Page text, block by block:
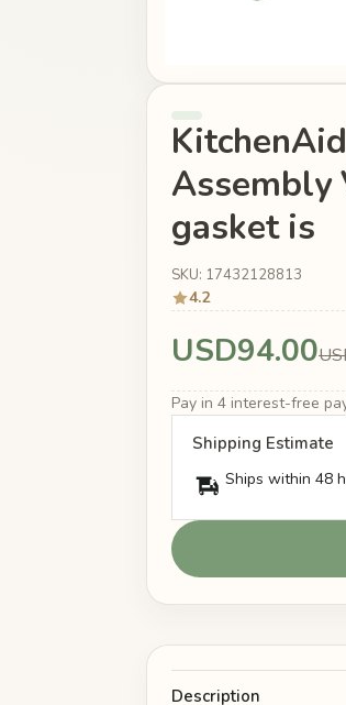
Assembly
gasket is
SKU: 17432128813
4.2
USD94.00
Pay in 4 interest-free
Shipping Estimate
Ships within 48
Description